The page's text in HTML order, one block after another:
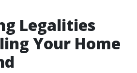
Legalities
Your Home